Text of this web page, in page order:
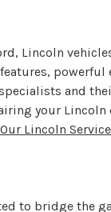
Lincoln
powerful
and
your Lincoln
Lincoln
to bridge the